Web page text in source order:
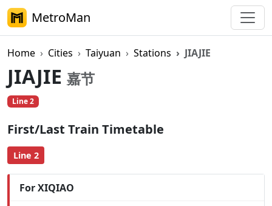
MetroMan
Home Cities Taiyuan Stations JIAJIE
JIAJIE 嘉节
Line 2
First/Last Train Timetable
Line 2
For XIQIAO